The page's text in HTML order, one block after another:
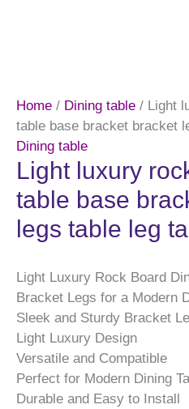
Home / Dining table / Light
table base bracket bracket
Dining table
Light luxury
table base
legs table leg
Light Luxury Rock Board
Bracket Legs for a Modern
Sleek and Sturdy Bracket
Light Luxury Design
Versatile and Compatible
Perfect for Modern Dining
Durable and Easy to Install